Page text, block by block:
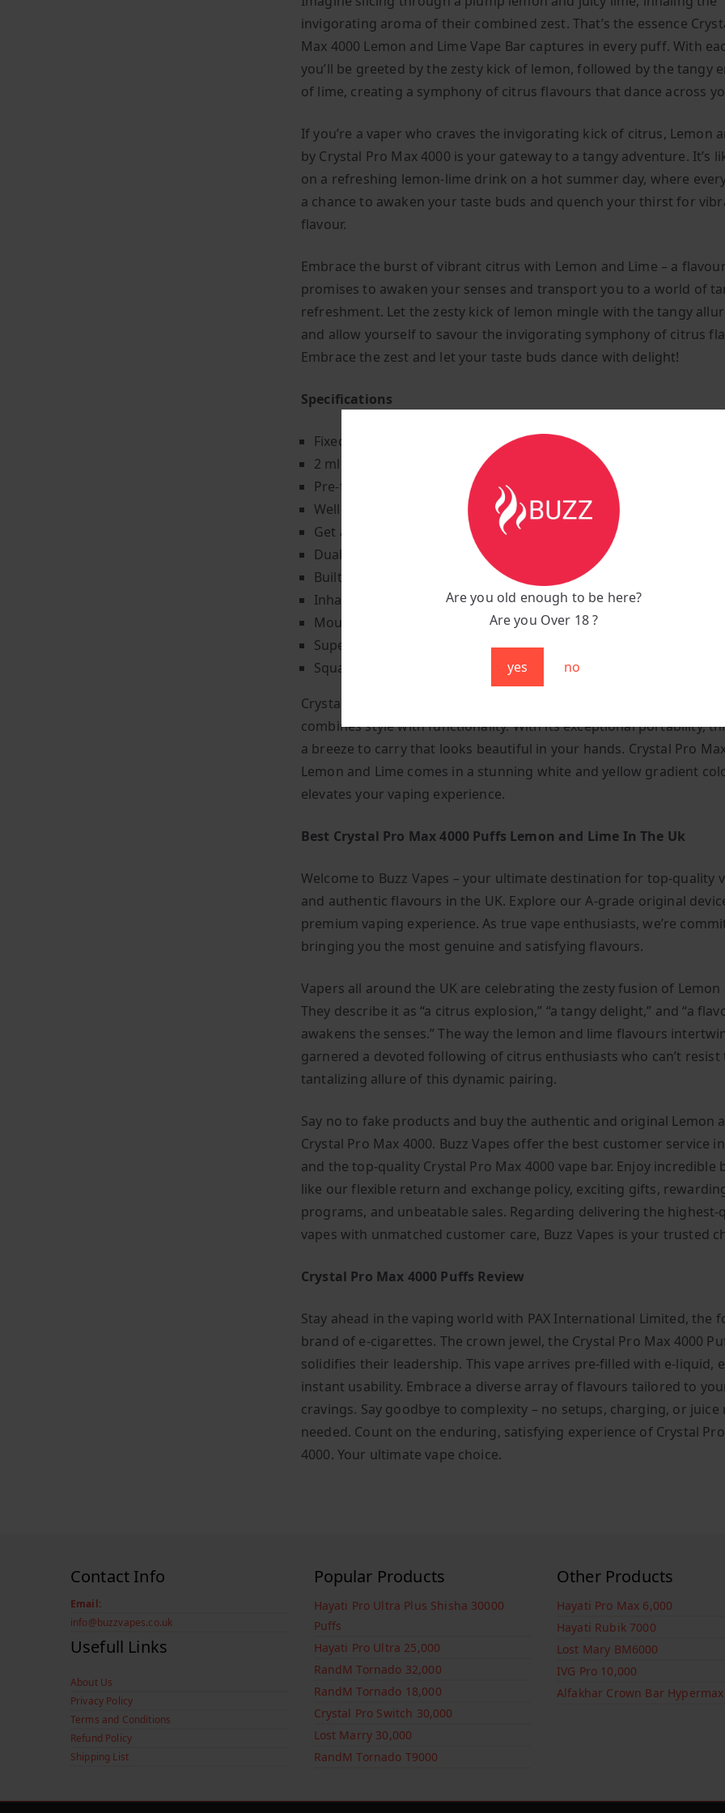
Are you old enough to be here?
Are you Over 18 ?
yes no
invigorating aroma of their combined zest. That’s the essence
Max 4000 Lemon and Lime Vape Bar captures in every puff. With
you’ll be greeted by the zesty kick of lemon, followed by the tangy
of lime, creating a symphony of citrus flavours that dance across
If you’re a vaper who craves the invigorating kick of citrus, Lemon
by Crystal Pro Max 4000 is your gateway to a tangy adventure. It’s
on a refreshing lemon-lime drink on a hot summer day, where
a chance to awaken your taste buds and quench your thirst for
flavour.
Embrace the burst of vibrant citrus with Lemon and Lime – a
promises to awaken your senses and transport you to a world of
refreshment. Let the zesty kick of lemon mingle with the tangy
and allow yourself to savour the invigorating symphony of citrus
Embrace the zest and let your taste buds dance with delight!
Specifications
Fixed power Vape
2 ml of juice tank capacity
Pre-filled Lemon and Lime flavour E-Liquid
Well-balanced e-liquid offering a smooth throat hit
Get approx 4000+ puffs per bar.
Dual 1.2 Ohm coil resistance.
Built-in 1400mAh pure cobalt battery capacity that comes pre-
Inhale-activated very easy-to-use puff bar
Mouth-to-lung manual draw vaping style.
Super-lightweight design weighing only 30 grams.
Square-shaped body with beautifully bevelled edges.
Crystal Pro Max 4000 Puffs is an elegant and compact vape bar that
combines style with functionality. With its exceptional portability,
a breeze to carry that looks beautiful in your hands. Crystal Pro
Lemon and Lime comes in a stunning white and yellow gradient
elevates your vaping experience.
Best Crystal Pro Max 4000 Puffs Lemon and Lime In The Uk
Welcome to Buzz Vapes – your ultimate destination for top-quality
and authentic flavours in the UK. Explore our A-grade original
premium vaping experience. As true vape enthusiasts, we’re
bringing you the most genuine and satisfying flavours.
Vapers all around the UK are celebrating the zesty fusion of Lemon
They describe it as “a citrus explosion,” “a tangy delight,” and “a
awakens the senses.” The way the lemon and lime flavours
garnered a devoted following of citrus enthusiasts who can’t resist
tantalizing allure of this dynamic pairing.
Say no to fake products and buy the authentic and original Lemon
Crystal Pro Max 4000. Buzz Vapes offer the best customer service
and the top-quality Crystal Pro Max 4000 vape bar. Enjoy incredible
like our flexible return and exchange policy, exciting gifts,
programs, and unbeatable sales. Regarding delivering the highest-
vapes with unmatched customer care, Buzz Vapes is your trusted
Crystal Pro Max 4000 Puffs Review
Stay ahead in the vaping world with PAX International Limited, the
brand of e-cigarettes. The crown jewel, the Crystal Pro Max 4000
solidifies their leadership. This vape arrives pre-filled with e-liquid,
instant usability. Embrace a diverse array of flavours tailored to
cravings. Say goodbye to complexity – no setups, charging, or juice
needed. Count on the enduring, satisfying experience of Crystal
4000. Your ultimate vape choice.
Contact Info
Email:
info@buzzvapes.co.uk
Usefull Links
About Us
Privacy Policy
Terms and Conditions
Refund Policy
Shipping List
Popular Products
Hayati Pro Ultra Plus Shisha 30000
Puffs
Hayati Pro Ultra 25,000
RandM Tornado 32,000
RandM Tornado 18,000
Crystal Pro Switch 30,000
Lost Marry 30,000
RandM Tornado T9000
Other Products
Hayati Pro Max 6,000
Hayati Rubik 7000
Lost Mary BM6000
IVG Pro 10,000
Alfakhar Crown Bar